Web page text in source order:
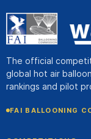
The official
global hot air
rankings and pilot
FAI BALLOONING